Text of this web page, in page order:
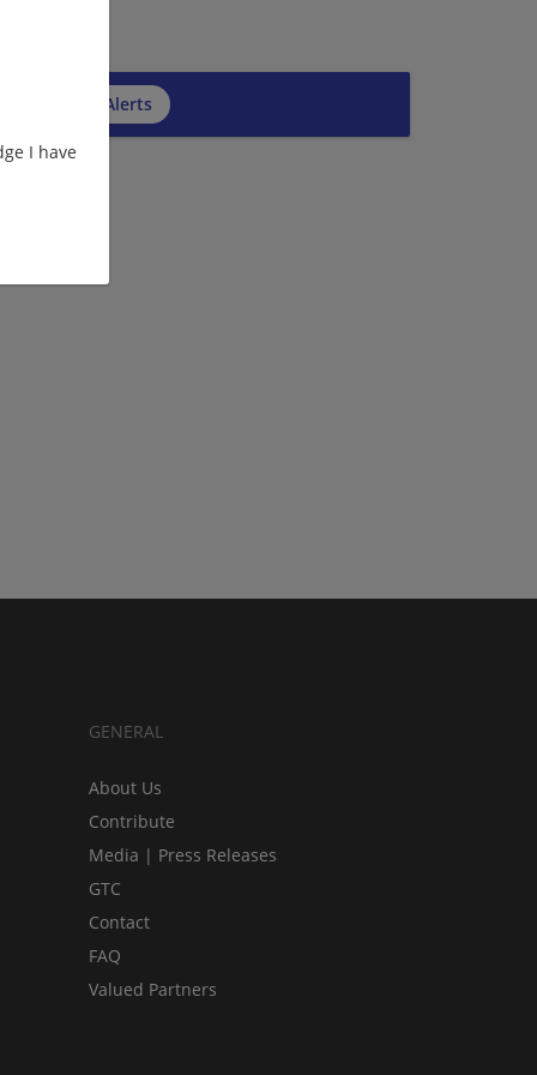
I have
to Job Alerts
GENERAL
About Us
Contribute
Media | Press Releases
GTC
Contact
FAQ
Valued Partners